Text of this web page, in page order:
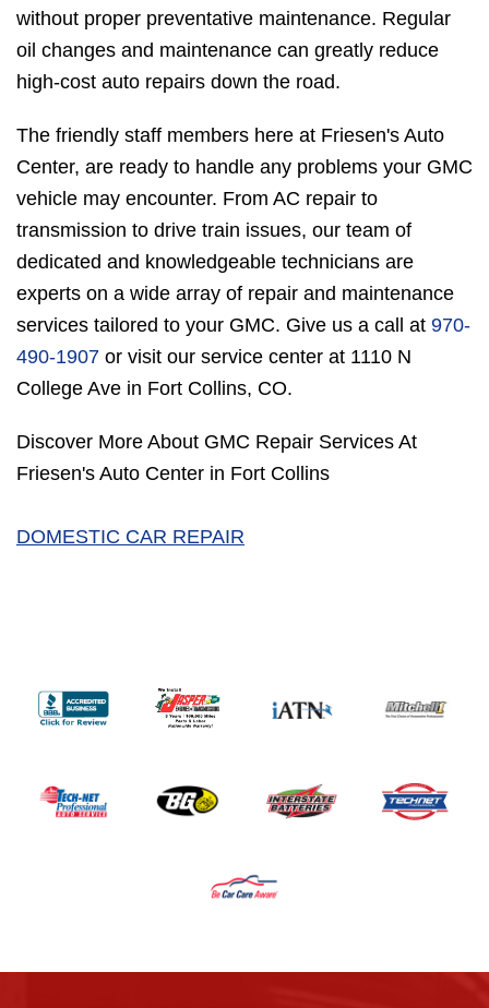
without proper preventative maintenance. Regular
oil changes and maintenance can greatly reduce
high-cost auto repairs down the road.
The friendly staff members here at Friesen's Auto
Center, are ready to handle any problems your GMC
vehicle may encounter. From AC repair to
transmission to drive train issues, our team of
dedicated and knowledgeable technicians are
experts on a wide array of repair and maintenance
services tailored to your GMC. Give us a call at 970-
490-1907 or visit our service center at 1110 N
College Ave in Fort Collins, CO.
Discover More About GMC Repair Services At
Friesen's Auto Center in Fort Collins
DOMESTIC CAR REPAIR